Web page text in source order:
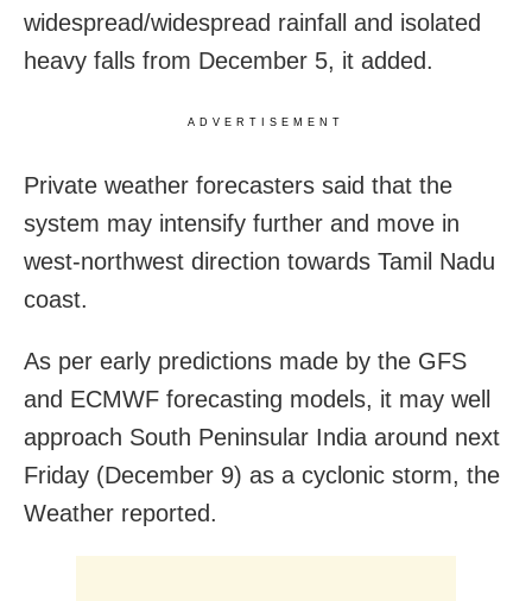
widespread/widespread rainfall and isolated
heavy falls from December 5, it added.
ADVERTISEMENT
Private weather forecasters said that the
system may intensify further and move in
west-northwest direction towards Tamil Nadu
coast.
As per early predictions made by the GFS
and ECMWF forecasting models, it may well
approach South Peninsular India around next
Friday (December 9) as a cyclonic storm, the
Weather reported.